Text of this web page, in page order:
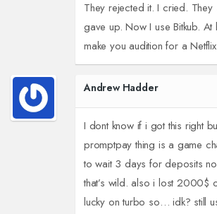
They rejected it. I cried. They
gave up. Now I use Bitkub. At
make you audition for a
Andrew Hadder
I dont know if i got this right
promptpay thing is a game
to wait 3 days for deposits
that’s wild. also i lost 2000$
lucky on turbo so… idk? still